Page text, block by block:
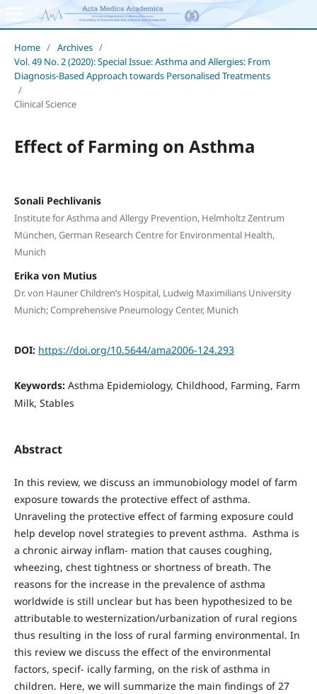
Home / Archives /
Vol. 49 No. 2 (2020): Special Issue: Asthma and Allergies: From
Diagnosis-Based Approach towards Personalised Treatments
/
Clinical Science
Effect of Farming on Asthma
Sonali Pechlivanis
Institute for Asthma and Allergy Prevention, Helmholtz Zentrum
München, German Research Centre for Environmental Health,
Munich
Erika von Mutius
Dr. von Hauner Children’s Hospital, Ludwig Maximilians University
Munich; Comprehensive Pneumology Center, Munich
DOI: https://doi.org/10.5644/ama2006-124.293
Keywords: Asthma Epidemiology, Childhood, Farming, Farm
Milk, Stables
Abstract
In this review, we discuss an immunobiology model of farm
exposure towards the protective effect of asthma.
Unraveling the protective effect of farming exposure could
help develop novel strategies to prevent asthma. Asthma is
a chronic airway inflam- mation that causes coughing,
wheezing, chest tightness or shortness of breath. The
reasons for the increase in the prevalence of asthma
worldwide is still unclear but has been hypothesized to be
attributable to westernization/urbanization of rural regions
thus resulting in the loss of rural farming environmental. In
this review we discuss the effect of the environmental
factors, specif- ically farming, on the risk of asthma in
children. Here, we will summarize the main findings of 27